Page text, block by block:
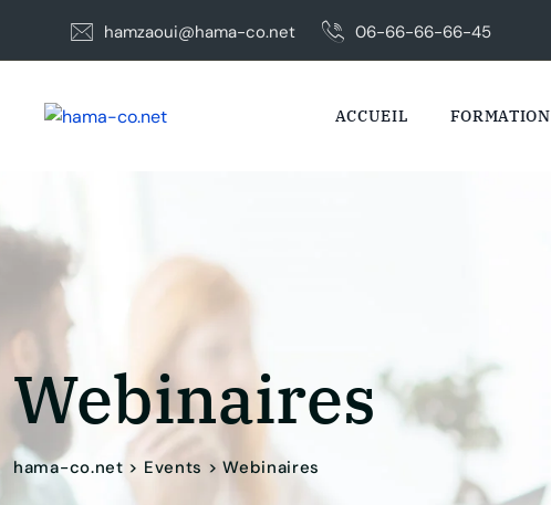
content
hamzaoui@hama-co.net 06-66-66-66-45
ACCUEIL FORMATION
Webinaires
hama-co.net > Events >Webinaires